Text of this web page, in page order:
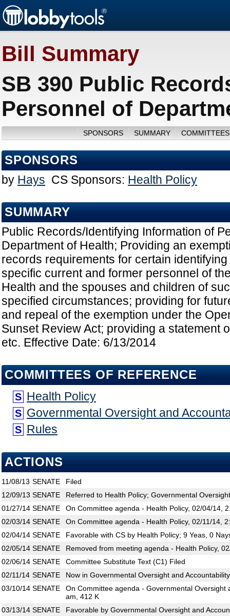
Bill Summary
SB 390 Public
Personnel of
SPONSORS SUMMARY
SPONSORS
by Hays CS Sponsors: Health Policy
SUMMARY
Public Records/Identifying Information of
Department of Health; Providing an
records requirements for certain
specific current and former personnel of
Health and the spouses and children of
specified circumstances; providing for
and repeal of the exemption under the
Sunset Review Act; providing a statement
etc. Effective Date: 6/13/2014
COMMITTEES OF REFERENCE
S Health Policy
S Governmental Oversight and
S Rules
ACTIONS
11/08/13 SENATE
Filed
12/09/13 SENATE
Referred to Health Policy; Governmental
01/27/14 SENATE
On Committee agenda - Health Policy, 02/04/14,
02/03/14 SENATE
On Committee agenda - Health Policy, 02/11/14,
02/04/14 SENATE
Favorable with CS by Health Policy; 9 Yeas, 0
02/05/14 SENATE
Removed from meeting agenda - Health Policy,
02/06/14 SENATE
Committee Substitute Text (C1) Filed
02/11/14 SENATE
Now in Governmental Oversight and Accountability
03/10/14 SENATE
On Committee agenda - Governmental Oversight
am, 412 K
03/13/14 SENATE
Favorable by Governmental Oversight and